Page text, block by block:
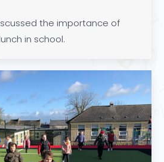
the importance of
in school.